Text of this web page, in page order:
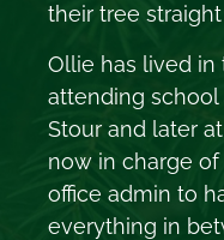
their tree
Ollie has lived in
attending school
Stour and later
now in charge
office admin to
everything in